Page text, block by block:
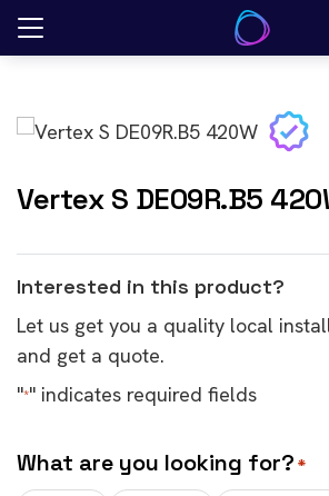
Skip
Vertex S DE09R.B5
Interested in this product?
Let us get you a quality local
and get a quote.
"*" indicates required fields
What are you looking for? *